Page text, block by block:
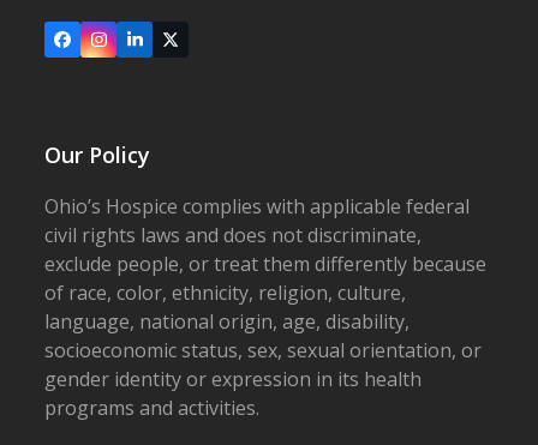
FacebookInstagram
LinkedIn
X
Our Policy
Ohio’s Hospice complies with applicable federal
civil rights laws and does not discriminate,
exclude people, or treat them differently because
of race, color, ethnicity, religion, culture,
language, national origin, age, disability,
socioeconomic status, sex, sexual orientation, or
gender identity or expression in its health
programs and activities.